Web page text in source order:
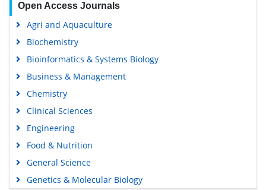
Open Access Journals
Agri and Aquaculture
Biochemistry
Bioinformatics & Systems Biology
Business & Management
Chemistry
Clinical Sciences
Engineering
Food & Nutrition
General Science
Genetics & Molecular Biology